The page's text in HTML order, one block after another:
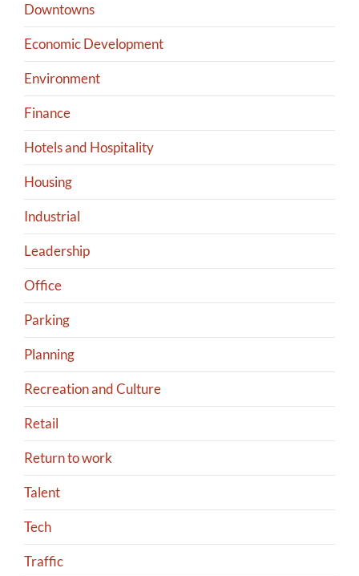
Downtowns
Economic Development
Environment
Finance
Hotels and Hospitality
Housing
Industrial
Leadership
Office
Parking
Planning
Recreation and Culture
Retail
Return to work
Talent
Tech
Traffic